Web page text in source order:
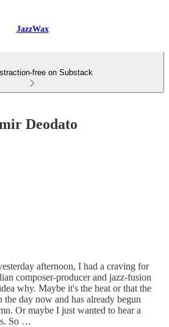
JazzWax
free on Substack
Deodato
afternoon, I had a craving for
composer-producer and jazz-fusion
why. Maybe it's the heat or that the
day now and has already begun
Or maybe I just wanted to hear a
So …